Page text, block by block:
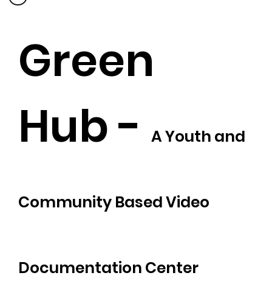
Green
Hub -
A Youth and
Community Based Video
Documentation Center